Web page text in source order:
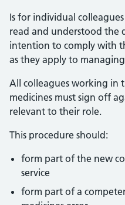
Is for individual
read and understood the
intention to comply with
as they apply to
All colleagues working in
medicines must sign off
relevant to their role.
This procedure should:
form part of the new
service
form part of a